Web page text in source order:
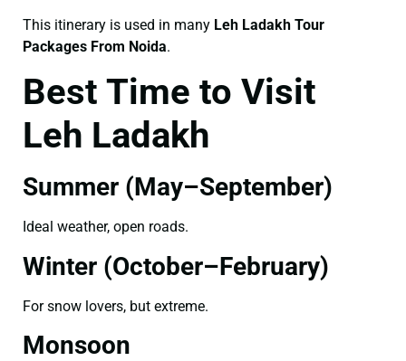
This itinerary is used in many Leh Ladakh Tour
Packages From Noida.
Best Time to Visit
Leh Ladakh
Summer (May–September)
Ideal weather, open roads.
Winter (October–February)
For snow lovers, but extreme.
Monsoon